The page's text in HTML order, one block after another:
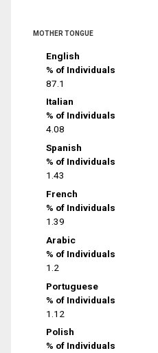
MOTHER TONGUE
English
% of Individuals
87.1
Italian
% of Individuals
4.08
Spanish
% of Individuals
1.43
French
% of Individuals
1.39
Arabic
% of Individuals
1.2
Portuguese
% of Individuals
1.12
Polish
% of Individuals